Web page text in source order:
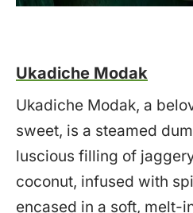
Ukadiche Modak
Ukadiche Modak, a
sweet, is a steamed
luscious filling of
coconut, infused with
encased in a soft, melt-